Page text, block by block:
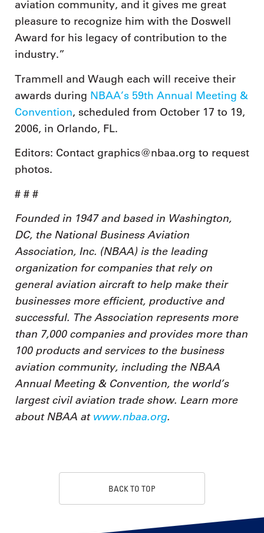
aviation community, and it gives me great
pleasure to recognize him with the Doswell
Award for his legacy of contribution to the
industry.”
Trammell and Waugh each will receive their
awards during NBAA’s 59th Annual Meeting &
Convention, scheduled from October 17 to 19,
2006, in Orlando, FL.
Editors: Contact graphics@nbaa.org to request
photos.
# # #
Founded in 1947 and based in Washington,
DC, the National Business Aviation
Association, Inc. (NBAA) is the leading
organization for companies that rely on
general aviation aircraft to help make their
businesses more efficient, productive and
successful. The Association represents more
than 7,000 companies and provides more than
100 products and services to the business
aviation community, including the NBAA
Annual Meeting & Convention, the world’s
largest civil aviation trade show. Learn more
about NBAA at www.nbaa.org.
BACK TO TOP